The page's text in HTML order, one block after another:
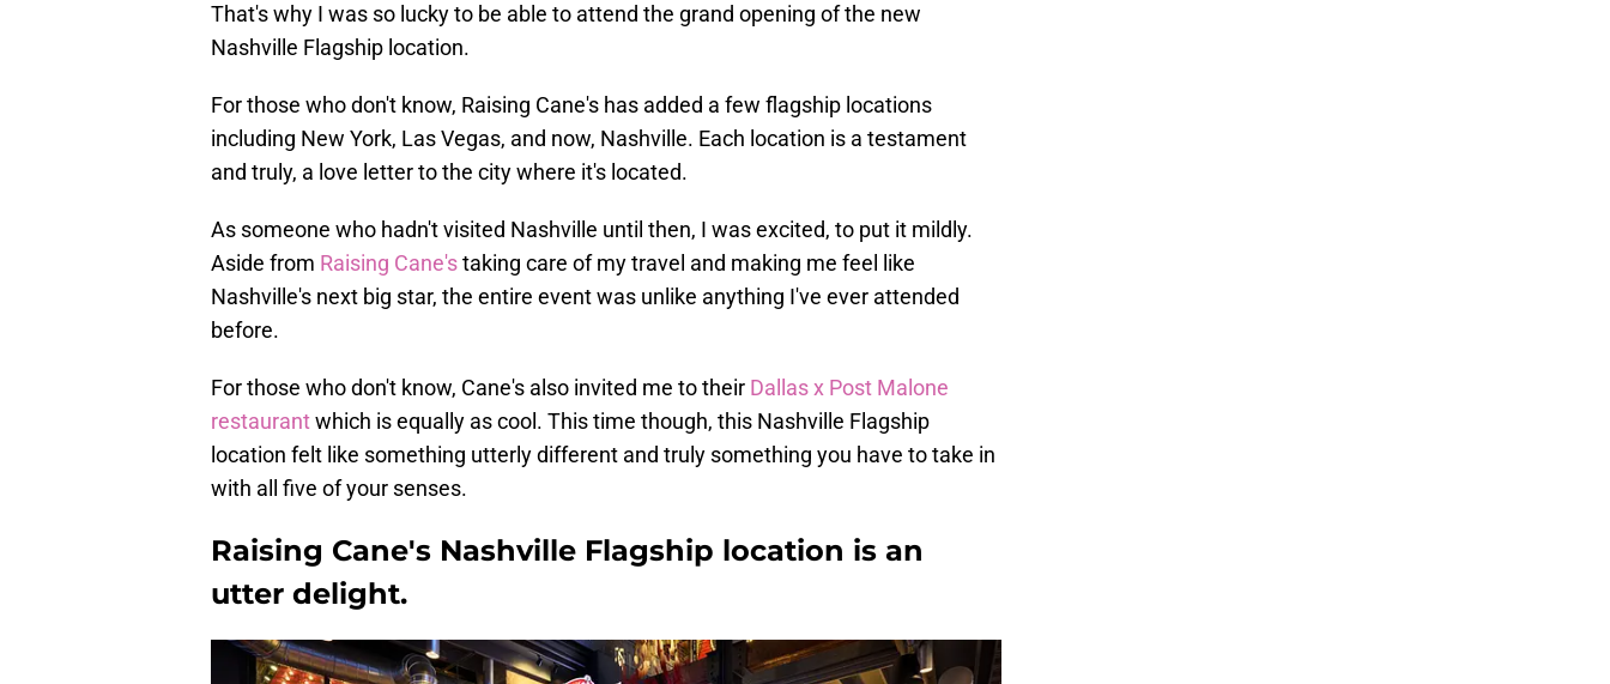
That's why I was so lucky to be able to attend the grand opening of the new
Nashville Flagship location.
For those who don't know, Raising Cane's has added a few flagship locations
including New York, Las Vegas, and now, Nashville. Each location is a testament
and truly, a love letter to the city where it's located.
As someone who hadn't visited Nashville until then, I was excited, to put it mildly.
Aside from Raising Cane'staking care of my travel and making me feel like
Nashville's next big star, the entire event was unlike anything I've ever attended
before.
For those who don't know, Cane's also invited me to their Dallas x Post Malone
restaurantwhich is equally as cool. This time though, this Nashville Flagship
location felt like something utterly different and truly something you have to take in
with all five of your senses.
Raising Cane's Nashville Flagship location is an
utter delight.